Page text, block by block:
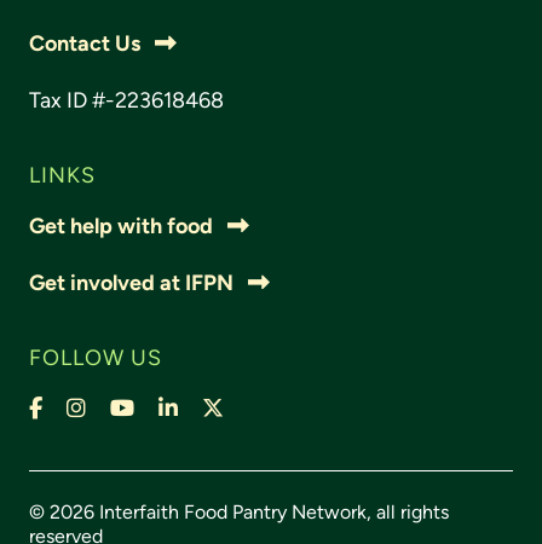
Contact Us
Tax ID #-223618468
LINKS
Get help with food
Get involved at IFPN
FOLLOW US
Facebook
InstagramYouTube
LinkedIn
© 2026 Interfaith Food Pantry Network, all rights
reserved